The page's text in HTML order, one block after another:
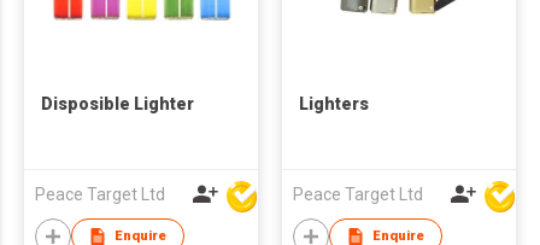
Disposible Lighter
Peace Target Ltd
Enquire
Lighters
Peace Target Ltd
Enquire